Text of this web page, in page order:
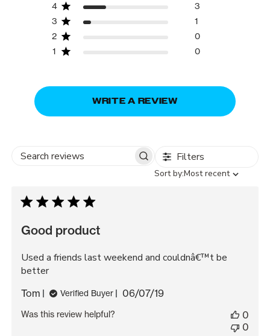
4
3
3
1
2
0
1
0
WRITE A REVIEW
Search
Filters
Sort
Sort by:Most recent
Good product
Used a friends last weekend and couldnâ€™t be
better
Tom Verified Buyer
Published
06/07/19
Was this review helpful?
0
0